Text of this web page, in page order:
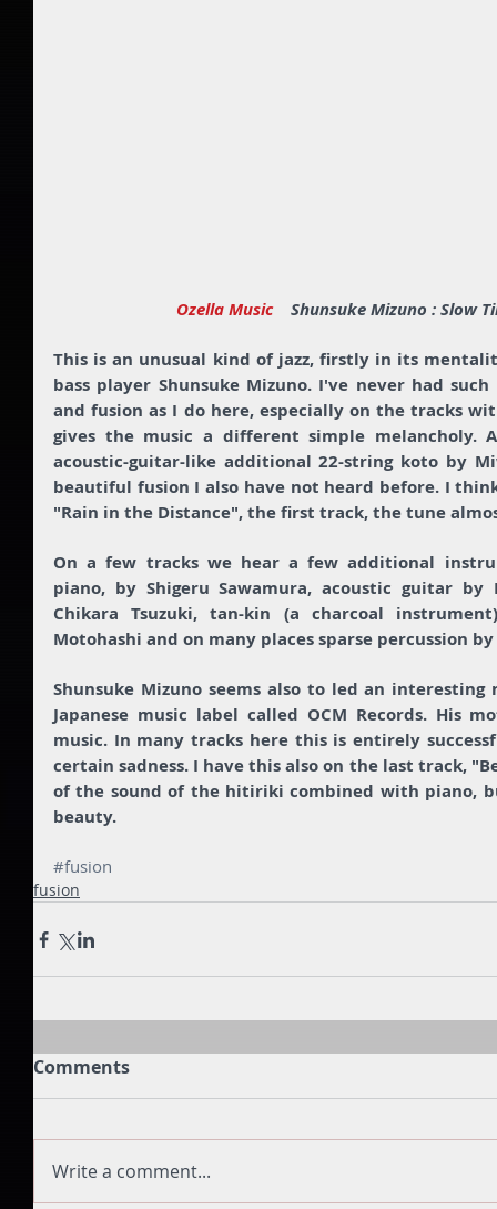
Ozella Music
Shunsuke Mizuno : Slow
This is an unusual kind of jazz, firstly in its
bass player Shunsuke Mizuno. I've never had
and fusion as I do here, especially on the tracks
gives the music a different simple melancholy.
acoustic-guitar-like additional 22-string koto by
beautiful fusion I also have not heard before. I
"Rain in the Distance", the first track, the tune
On a few tracks we hear a few additional
piano, by Shigeru Sawamura, acoustic guitar
Chikara Tsuzuki, tan-kin (a charcoal
Motohashi and on many places sparse percussion
Shunsuke Mizuno seems also to led an interesting
Japanese music label called OCM Records. His
music. In many tracks here this is entirely
certain sadness. I have this also on the last track,
of the sound of the hitiriki combined with piano,
beauty.
#fusion
fusion
Comments
Write a comment...